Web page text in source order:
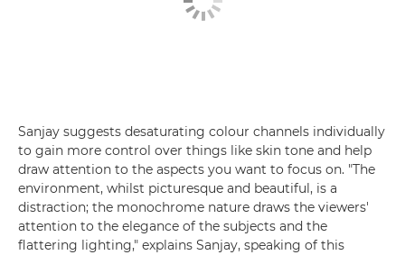
Sanjay suggests desaturating colour channels individually
to gain more control over things like skin tone and help
draw attention to the aspects you want to focus on. "The
environment, whilst picturesque and beautiful, is a
distraction; the monochrome nature draws the viewers'
attention to the elegance of the subjects and the
flattering lighting," explains Sanjay, speaking of this